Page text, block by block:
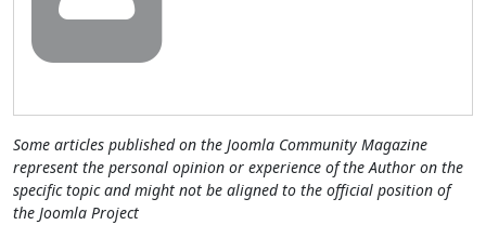
Some articles published on the Joomla Community Magazine
represent the personal opinion or experience of the Author on the
specific topic and might not be aligned to the official position of
the Joomla Project